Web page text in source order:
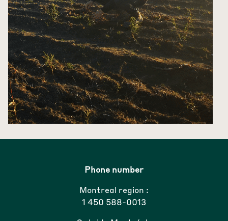
Phone number
Montreal region :
1 450 588-0013